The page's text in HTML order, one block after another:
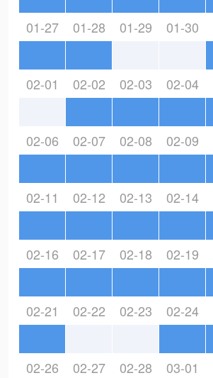
01-27 01-28 01-29 01-30
02-01 02-02 02-03 02-04
02-06 02-07 02-08 02-09
02-11 02-12 02-13 02-14
02-16 02-17 02-18 02-19
02-21 02-22 02-23 02-24
02-26 02-27 02-28 03-01